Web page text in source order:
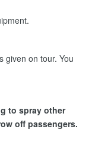
given on tour. You
to spray other
off passengers.